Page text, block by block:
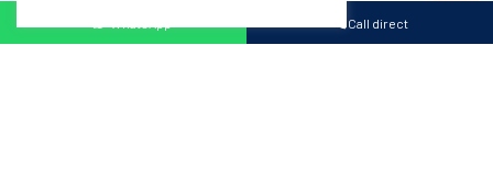
Call direct